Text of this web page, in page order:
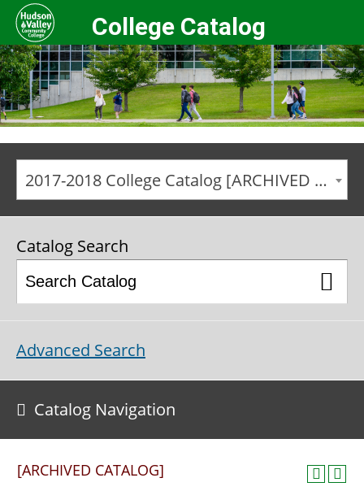
College Catalog
2017-2018 College Catalog [ARCHIVED CATALOG]
Catalog Search
Advanced Search
Catalog Navigation
[ARCHIVED CATALOG]